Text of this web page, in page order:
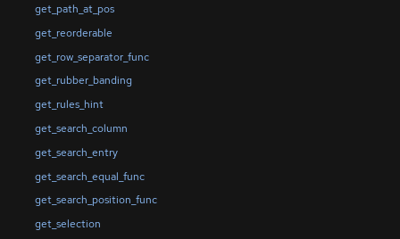
get_path_at_pos
get_reorderable
get_row_separator_func
get_rubber_banding
get_rules_hint
get_search_column
get_search_entry
get_search_equal_func
get_search_position_func
get_selection